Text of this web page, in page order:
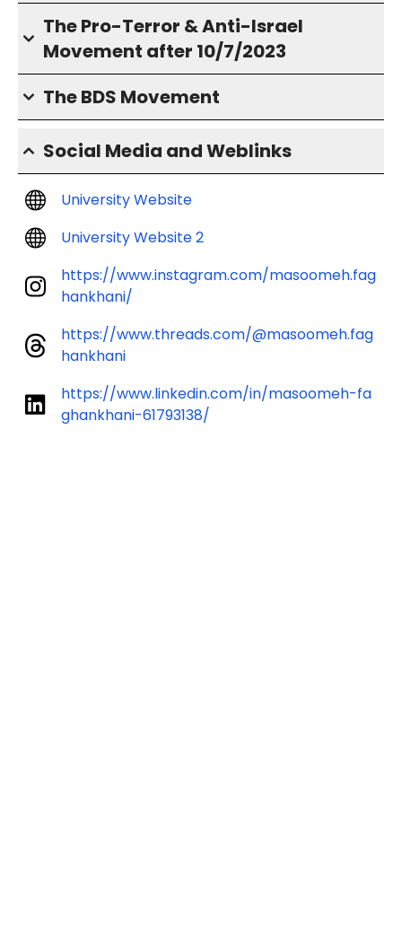
The Pro-Terror & Anti-Israel
Movement after 10/7/2023
The BDS Movement
Social Media and Weblinks
University Website
University Website 2
https://www.instagram.com/masoomeh.fag
hankhani/
https://www.threads.com/@masoomeh.fag
hankhani
https://www.linkedin.com/in/masoomeh-fa
ghankhani-61793138/